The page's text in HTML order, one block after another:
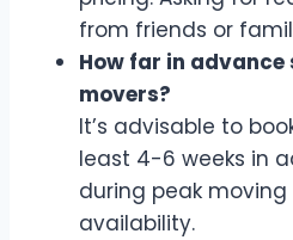
from friends or
How far in advance
movers?
It’s advisable to
least 4-6 weeks in
during peak moving
availability.